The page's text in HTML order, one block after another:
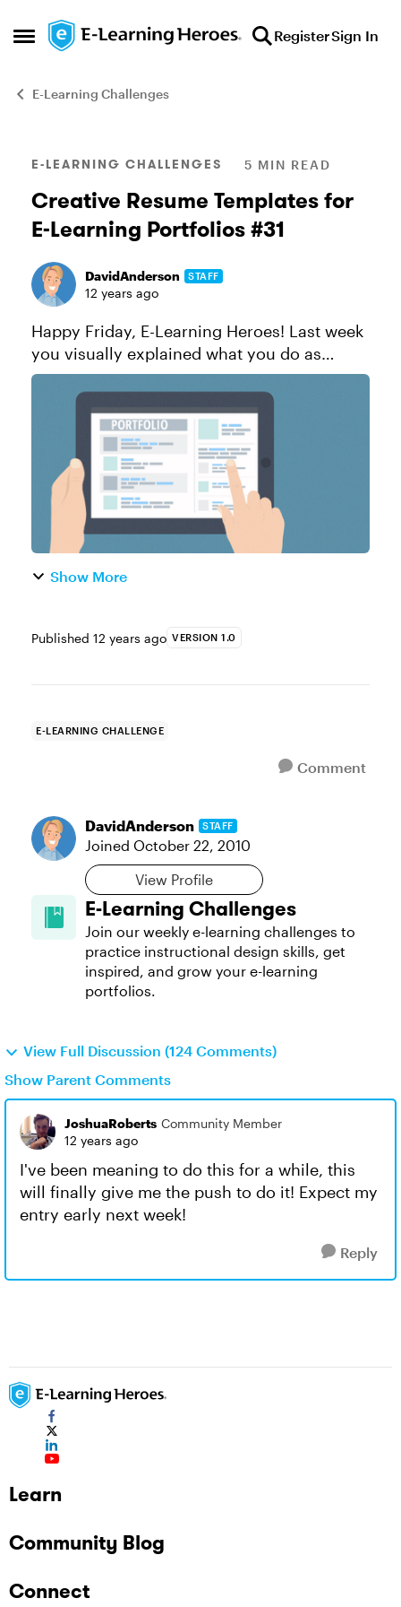
Open Side Menu
Skip to content RegisterSign In
E-Learning Challenges
Blog Post
E-LEARNING CHALLENGES 5 MIN READ
Creative Resume Templates for
E-Learning Portfolios #31
DavidAnderson STAFF
12 years ago
Happy Friday, E-Learning Heroes! Last week
you visually explained what you do as
course designers. This week, it’s time to
show what you’ve done as course
designers. How do you show your ...
Show More
Published 12 years ago VERSION 1.0
E-LEARNING CHALLENGE
Comment
DavidAnderson STAFF
Joined October 22, 2010
View Profile
E-Learning Challenges
Join our weekly e-learning challenges to
practice instructional design skills, get
inspired, and grow your e-learning
portfolios.
View Full Discussion (124 Comments)
Show Parent Comments
JoshuaRoberts Community Member
12 years ago
I've been meaning to do this for a while, this
will finally give me the push to do it! Expect my
entry early next week!
Reply
Learn
Community Blog
Connect